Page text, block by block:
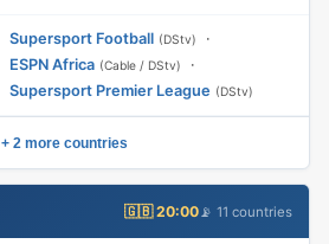
Supersport Football (DStv)
·
ESPN Africa (Cable / DStv)
·
Supersport Premier League (DStv)
+ 2 more countries
🇬🇧 20:00 📡 11 countries